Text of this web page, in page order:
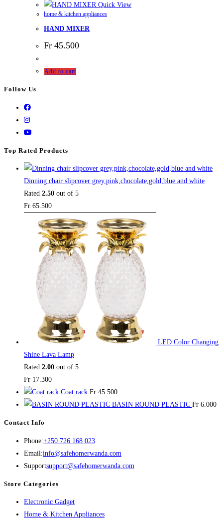
Quick View
home & kitchen appliances
HAND MIXER
Fr 45.500
Add to cart
Follow Us
Top Rated Products
Dinning chair slipcover grey,pink,chocolate,gold,blue and white
Rated 2.50 out of 5
Fr 65.500
LED Color Changing
Shine Lava Lamp
Rated 2.00 out of 5
Fr 17.300
Coat rack Fr 45.500
BASIN ROUND PLASTIC Fr 6.000
Contact Info
Phone:+250 726 168 023Opens
in
your
Email:info@safehomerwanda.com
in
Supportsupport@safehomerwanda.com
Store Categories
Electronic GadgetOpens
in
Home & Kitchen AppliancesOpens